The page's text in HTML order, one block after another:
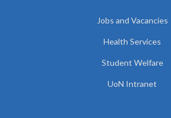
Jobs and Vacancies
Health Services
Student Welfare
UoN Intranet